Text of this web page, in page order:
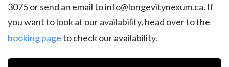
3075 or send an email to info@longevitynexum.ca. If
you want to look at our availability, head over to the
booking pageto check our availability.